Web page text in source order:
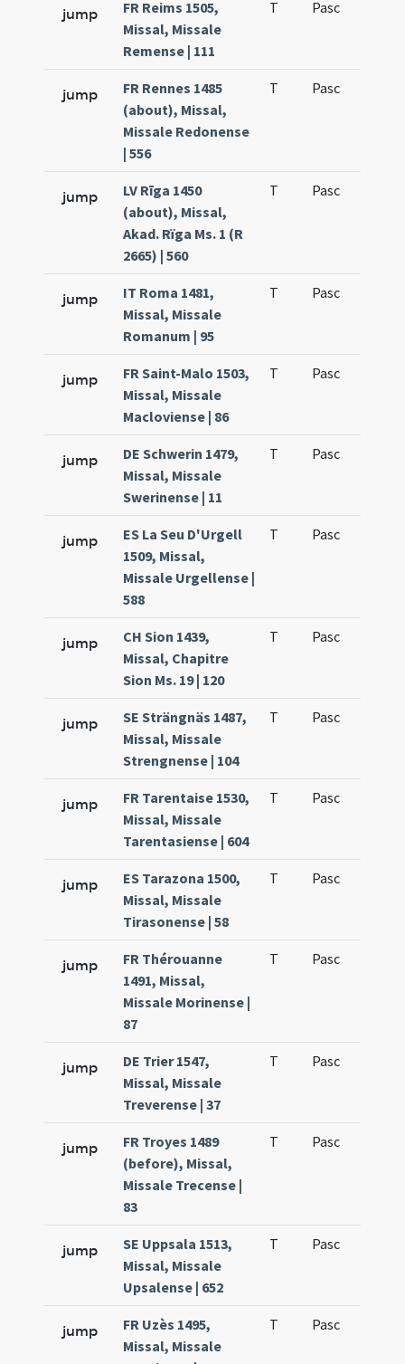
jump
FR Reims 1505,
Missal, Missale
Remense | 111
T Pasc
jump
FR Rennes 1485
(about), Missal,
Missale Redonense
| 556
T Pasc
jump
LV Rīga 1450
(about), Missal,
Akad. Rïga Ms. 1 (R
2665) | 560
T Pasc
jump
IT Roma 1481,
Missal, Missale
Romanum | 95
T Pasc
jump
FR Saint-Malo 1503,
Missal, Missale
Macloviense | 86
T Pasc
jump
DE Schwerin 1479,
Missal, Missale
Swerinense | 11
T Pasc
jump
ES La Seu D'Urgell
1509, Missal,
Missale Urgellense |
588
T Pasc
jump
CH Sion 1439,
Missal, Chapitre
Sion Ms. 19 | 120
T Pasc
jump
SE Strängnäs 1487,
Missal, Missale
Strengnense | 104
T Pasc
jump
FR Tarentaise 1530,
Missal, Missale
Tarentasiense | 604
T Pasc
jump
ES Tarazona 1500,
Missal, Missale
Tirasonense | 58
T Pasc
jump
FR Thérouanne
1491, Missal,
Missale Morinense |
87
T Pasc
jump
DE Trier 1547,
Missal, Missale
Treverense | 37
T Pasc
jump
FR Troyes 1489
(before), Missal,
Missale Trecense |
83
T Pasc
jump
SE Uppsala 1513,
Missal, Missale
Upsalense | 652
T Pasc
jump
FR Uzès 1495,
Missal, Missale
T Pasc